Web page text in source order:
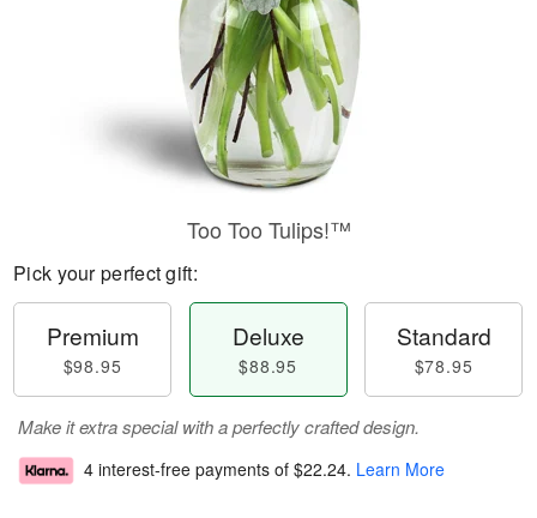
Too Too Tulips!™
Pick your perfect gift:
Premium
$98.95
Deluxe
$88.95
Standard
$78.95
Make it extra special with a perfectly crafted design.
4 interest-free payments of $22.24. Learn More